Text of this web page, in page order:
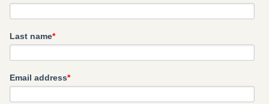
Last name*
Email address*